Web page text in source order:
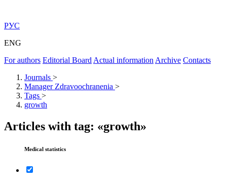
РУС
ENG
For authors Editorial Board Actual information Archive Contacts
Journals >
Manager Zdravoochranenia >
Tags >
growth
Articles with tag: «growth»
Medical statistics